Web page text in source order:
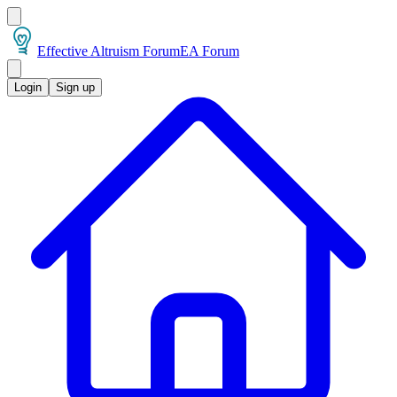
Effective Altruism ForumEA Forum
Login Sign up